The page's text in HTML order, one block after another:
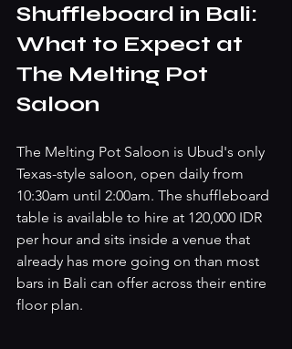
Shuffleboard in Bali:
What to Expect at
The Melting Pot
Saloon
The Melting Pot Saloon is Ubud's only
Texas-style saloon, open daily from
10:30am until 2:00am. The shuffleboard
table is available to hire at 120,000 IDR
per hour and sits inside a venue that
already has more going on than most
bars in Bali can offer across their entire
floor plan.